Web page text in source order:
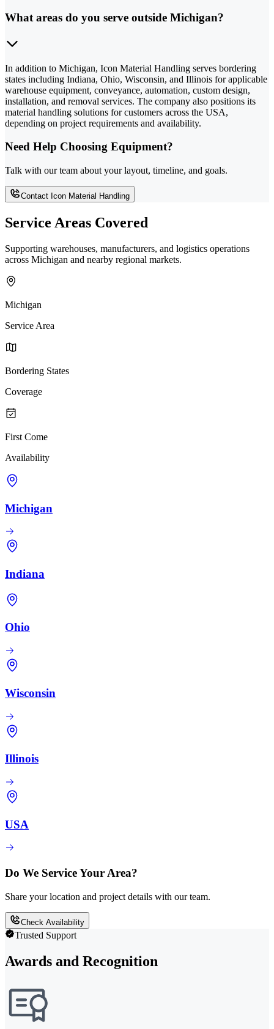
What areas do you serve outside Michigan?
In addition to Michigan, Icon Material Handling serves bordering
states including Indiana, Ohio, Wisconsin, and Illinois for applicable
warehouse equipment, conveyance, automation, custom design,
installation, and removal services. The company also positions its
material handling solutions for customers across the USA,
depending on project requirements and availability.
Need Help Choosing Equipment?
Talk with our team about your layout, timeline, and goals.
Contact Icon Material Handling
Service Areas Covered
Supporting warehouses, manufacturers, and logistics operations
across Michigan and nearby regional markets.
Michigan
Service Area
Bordering States
Coverage
First Come
Availability
Michigan
Indiana
Ohio
Wisconsin
Illinois
USA
Do We Service Your Area?
Share your location and project details with our team.
Check Availability
Trusted Support
Awards and Recognition